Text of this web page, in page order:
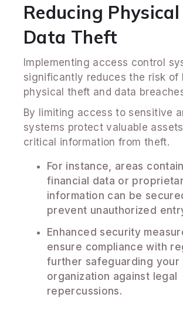
Reducing
Data Theft
Implementing access control
significantly reduces the risk of
physical theft and data
By limiting access to sensitive
systems protect valuable
critical information from theft.
For instance, areas
financial data or
information can be
prevent unauthorized
Enhanced security
ensure compliance with
further safeguarding your
organization against legal
repercussions.